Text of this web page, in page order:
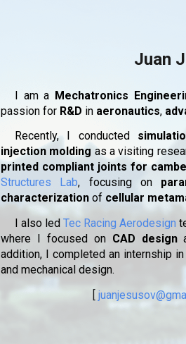
Juan
I am a Mechatronics
passion for R&D inaeronautics,
Recently, I conducted
injection molding as a visiting
printed compliant joints for
Structures Lab, focusing on
characterizationof cellular
I also ledTec Racing Aerodesign
where I focused on CAD design
addition, I completed an internship
and mechanical design.
[